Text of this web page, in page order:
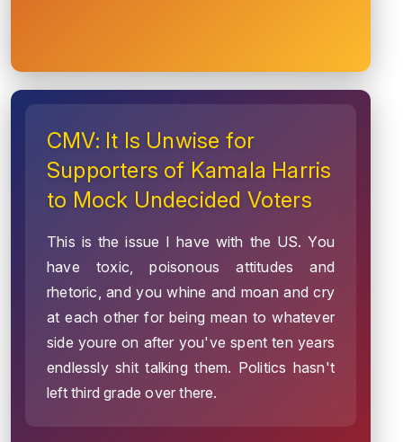
CMV: It Is Unwise for
Supporters of Kamala Harris
to Mock Undecided Voters
This is the issue I have with the US. You
have toxic, poisonous attitudes and
rhetoric, and you whine and moan and cry
at each other for being mean to whatever
side youre on after you've spent ten years
endlessly shit talking them. Politics hasn't
left third grade over there.